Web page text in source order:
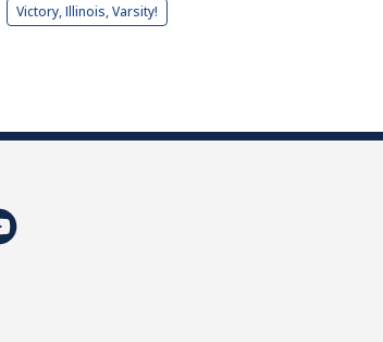
Victory, Illinois, Varsity!